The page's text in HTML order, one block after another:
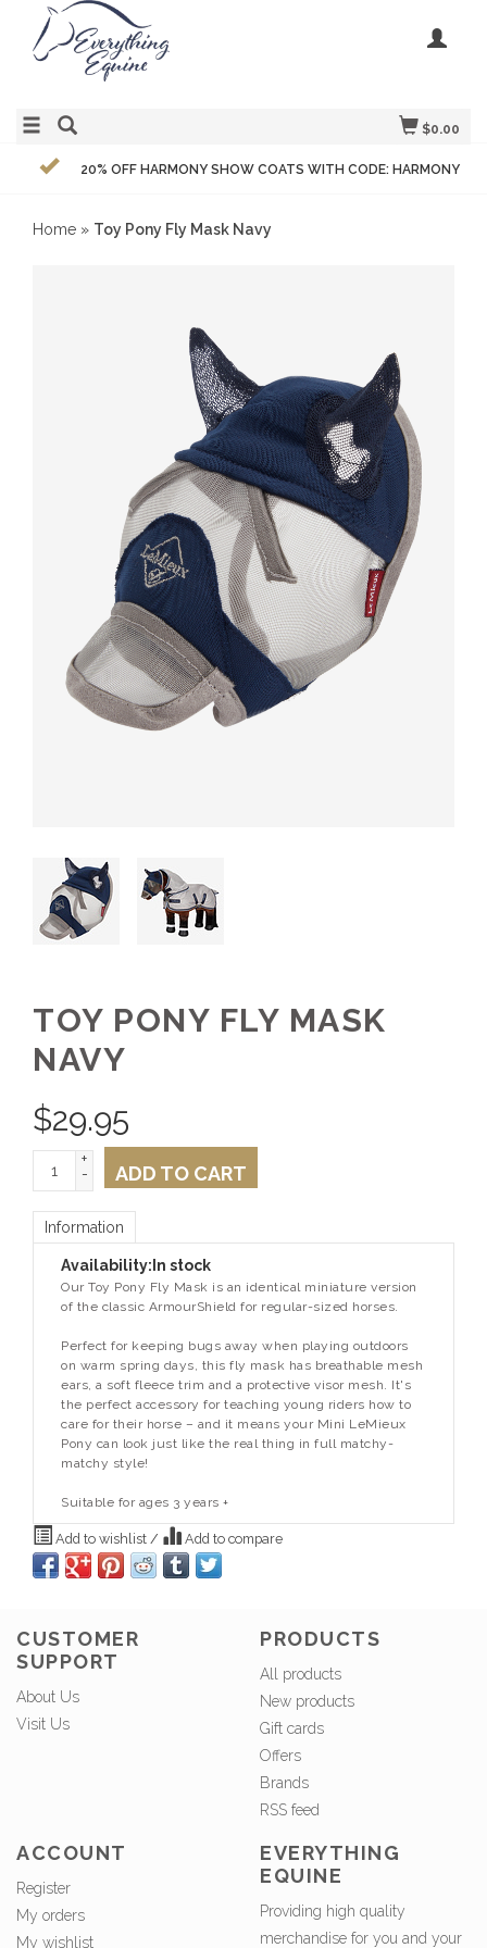
$0.00
20% OFF HARMONY SHOW COATS WITH CODE: HARMONY
Home » Toy Pony Fly Mask Navy
TOY PONY FLY MASK
NAVY
$29.95
+
-
ADD TO CART
Information
Availability: In stock
Our Toy Pony Fly Mask is an identical miniature version
of the classic ArmourShield for regular-sized horses.
Perfect for keeping bugs away when playing outdoors
on warm spring days, this fly mask has breathable mesh
ears, a soft fleece trim and a protective visor mesh. It's
the perfect accessory for teaching young riders how to
care for their horse – and it means your Mini LeMieux
Pony can look just like the real thing in full matchy-
matchy style!
Suitable for ages 3 years +
Add to wishlist / Add to compare
CUSTOMER
SUPPORT
About Us
Visit Us
PRODUCTS
All products
New products
Gift cards
Offers
Brands
RSS feed
ACCOUNT
Register
My orders
My wishlist
EVERYTHING
EQUINE
Providing high quality
merchandise for you and your